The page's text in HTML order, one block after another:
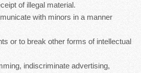
of illegal material.
with minors in a manner
or to break other forms of intellectual
indiscriminate advertising,